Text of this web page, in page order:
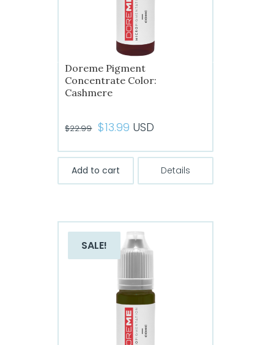
Doreme Pigment
Concentrate Color:
Cashmere
$22.99 Original
was:
$22.99.
$13.99 Current
is:
$13.99.
USD
Add to cart Details
SALE!